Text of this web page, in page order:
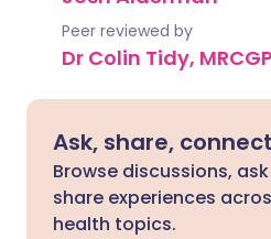
Peer reviewed by
Dr Colin Tidy, MRCGP
Ask, share,
Browse discussions,
share experiences
health topics.